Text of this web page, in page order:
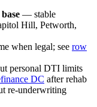
— stable
Hill, Petworth,
when legal; see row
personal DTI limits
DC after rehab
re-underwriting